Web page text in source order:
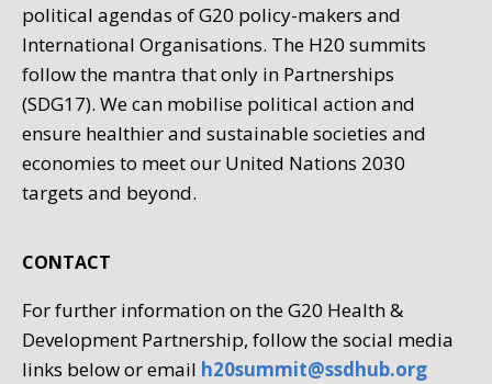
political agendas of G20 policy-makers and
International Organisations. The H20 summits
follow the mantra that only in Partnerships
(SDG17). We can mobilise political action and
ensure healthier and sustainable societies and
economies to meet our United Nations 2030
targets and beyond.
CONTACT
For further information on the G20 Health &
Development Partnership, follow the social media
links below or email h20summit@ssdhub.org